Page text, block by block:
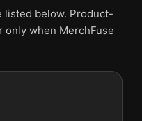
or high-resolution
16×20, 18×24,
listed below. Product-
only when MerchFuse